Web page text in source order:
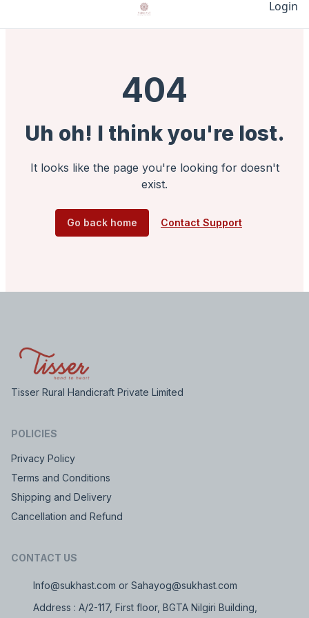
Login
404
Uh oh! I think you're lost.
It looks like the page you're looking for doesn't
exist.
Go back home Contact Support
Tisser Rural Handicraft Private Limited
POLICIES
Privacy Policy
Terms and Conditions
Shipping and Delivery
Cancellation and Refund
CONTACT US
Info@sukhast.com or Sahayog@sukhast.com
Address : A/2-117, First floor, BGTA Nilgiri Building,